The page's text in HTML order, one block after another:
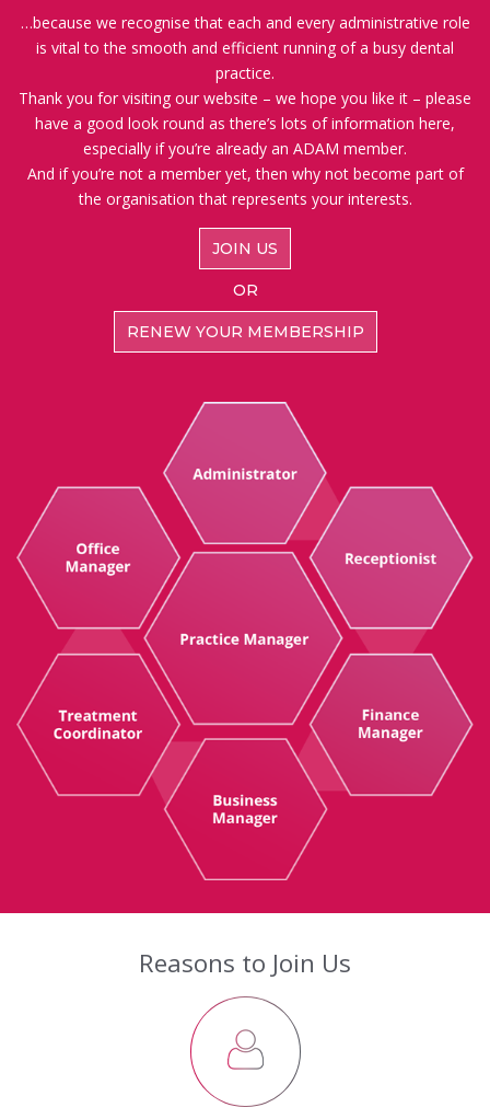
…because we recognise that each and every administrative role
is vital to the smooth and efficient running of a busy dental
practice.
Thank you for visiting our website – we hope you like it – please
have a good look round as there’s lots of information here,
especially if you’re already an ADAM member.
And if you’re not a member yet, then why not become part of
the organisation that represents your interests.
JOIN US
OR
RENEW YOUR MEMBERSHIP
Reasons to Join Us